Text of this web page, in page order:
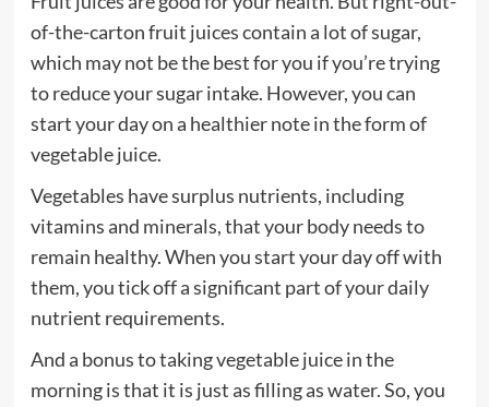
of-the-carton fruit juices contain a lot of sugar,
which may not be the best for you if you’re trying
to reduce your sugar intake. However, you can
start your day on a healthier note in the form of
vegetable juice.
Vegetables have surplus nutrients, including
vitamins and minerals, that your body needs to
remain healthy. When you start your day off with
them, you tick off a significant part of your daily
nutrient requirements.
And a bonus to taking vegetable juice in the
morning is that it is just as filling as water. So, you